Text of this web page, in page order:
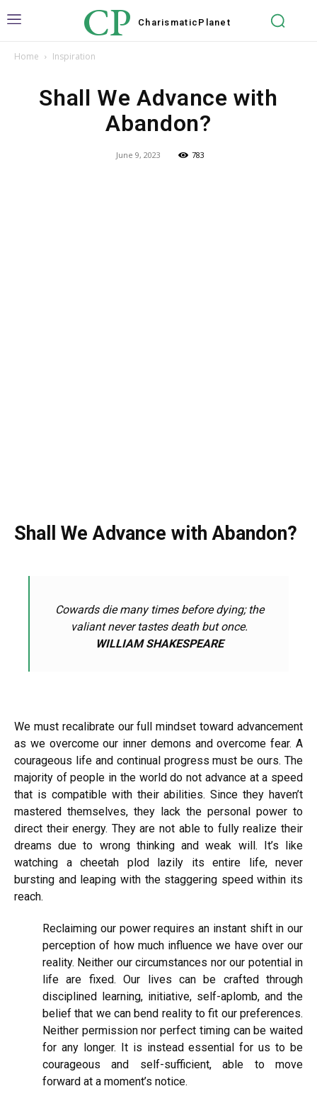
CP Charismatic Planet
Home Inspiration
Shall We Advance with
Abandon?
June 9, 2023 783
Shall We Advance with Abandon?
Cowards die many times before dying; the
valiant nevertastesdeath but once.
WILLIAM SHAKESPEARE
We must recalibrate our full mindset toward advancement
as we overcome our inner demons and overcome fear. A
courageous life and continual progress must be ours. The
majority of people in the world do not advance at a speed
that is compatible with their abilities. Since they haven’t
mastered themselves, they lack the personal power to
direct their energy. They are not able to fully realize their
dreams due to wrong thinking and weak will. It’s like
watching a cheetah plod lazily its entire life, never
bursting and leaping with the staggering speed within its
reach.
Reclaiming our power requires an instant shift in our
perception of how much influence we have over our
reality. Neither our circumstances nor our potential in
life are fixed. Our lives can be crafted through
disciplined learning, initiative, self-aplomb, and the
belief that we can bend reality to fit our preferences.
Neither permission nor perfect timing can be waited
for any longer. It is instead essential for us to be
courageous and self-sufficient, able to move
forward at a moment’s notice.